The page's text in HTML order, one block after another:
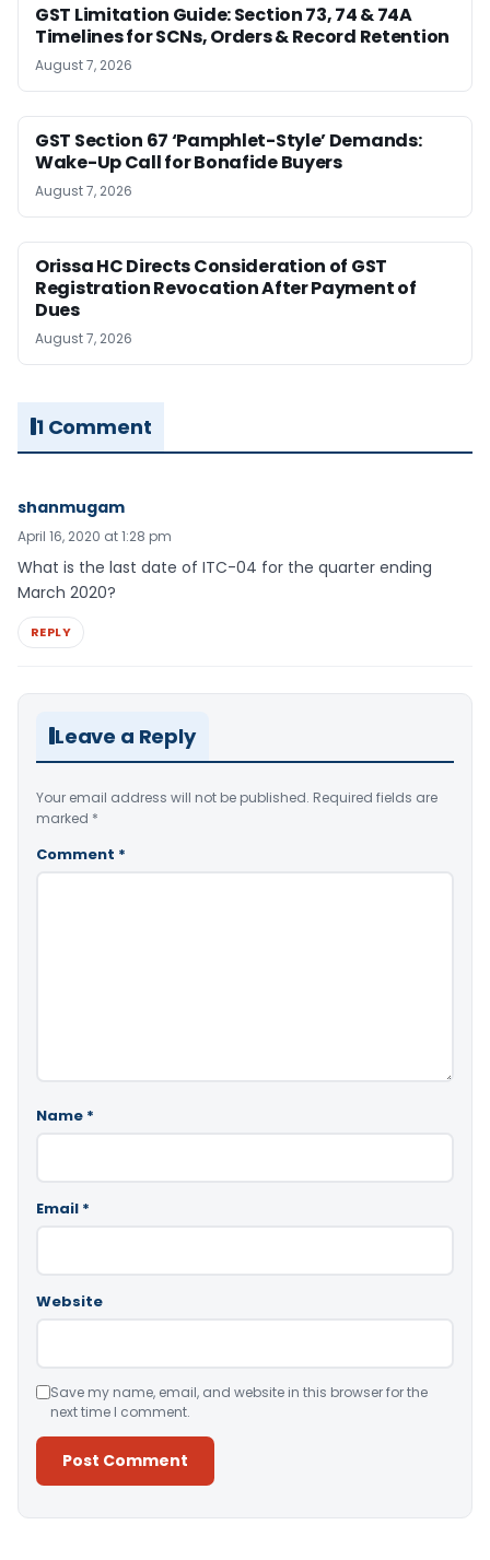
GST Limitation Guide: Section 73, 74 & 74A
Timelines for SCNs, Orders & Record Retention
August 7, 2026
GST Section 67 ‘Pamphlet-Style’ Demands:
Wake-Up Call for Bonafide Buyers
August 7, 2026
Orissa HC Directs Consideration of GST
Registration Revocation After Payment of
Dues
August 7, 2026
1 Comment
shanmugam
April 16, 2020 at 1:28 pm
What is the last date of ITC-04 for the quarter ending
March 2020?
REPLY
Leave a Reply
Your email address will not be published. Required fields are
marked *
Comment *
Name *
Email *
Website
Save my name, email, and website in this browser for the
next time I comment.